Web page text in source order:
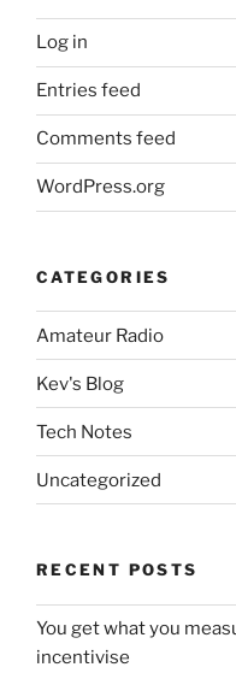
Log in
Entries feed
Comments feed
WordPress.org
CATEGORIES
Amateur Radio
Kev's Blog
Tech Notes
Uncategorized
RECENT POSTS
You get what you
incentivise